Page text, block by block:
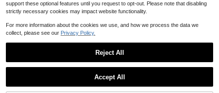
support these optional features until you request to opt-out. Please note that disabling
strictly necessary cookies may impact website functionality.
For more information about the cookies we use, and how we process the data we
collect, please see our Privacy Policy.
Reject All
Accept All